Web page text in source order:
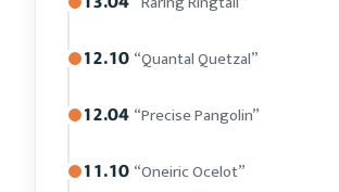
12.10 “Quantal Quetzal”
12.04 “Precise Pangolin”
11.10 “Oneiric Ocelot”